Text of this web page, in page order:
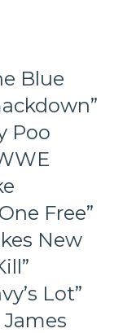
Blue
Poo
Free”
New
Lot”